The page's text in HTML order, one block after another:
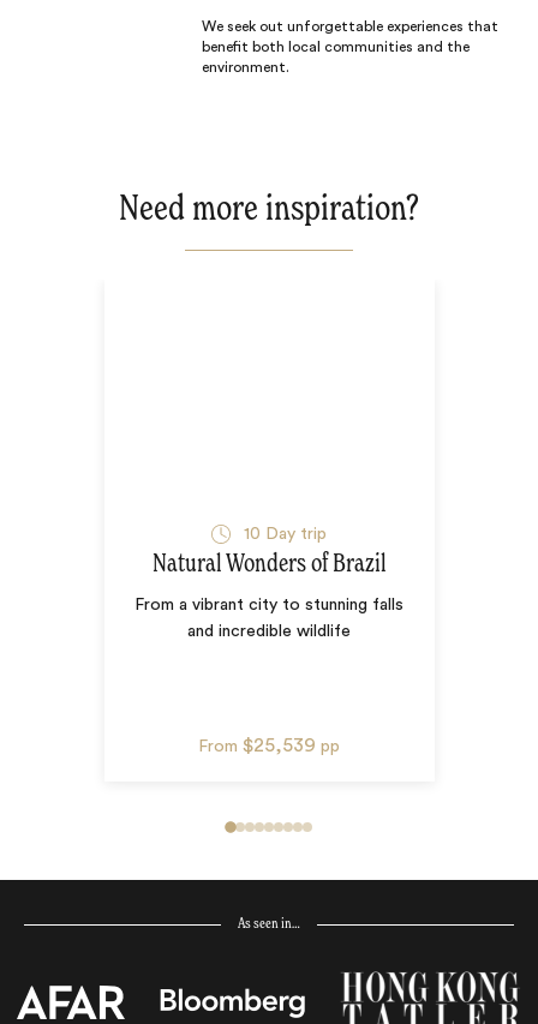
We seek out unforgettable experiences that
benefit both local communities and the
environment.
Need more inspiration?
10 Day trip
Natural Wonders of Brazil
From a vibrant city to stunning falls
and incredible wildlife
From $25,539 pp
As seen in…